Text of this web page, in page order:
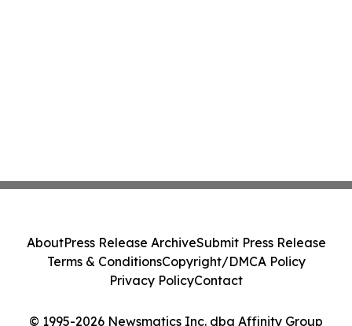
© 1995-2026 Newsmatics Inc. dba Affinity Group
AboutPress Release ArchiveSubmit Press Release
Terms & ConditionsCopyright/DMCA Policy
Privacy PolicyContact